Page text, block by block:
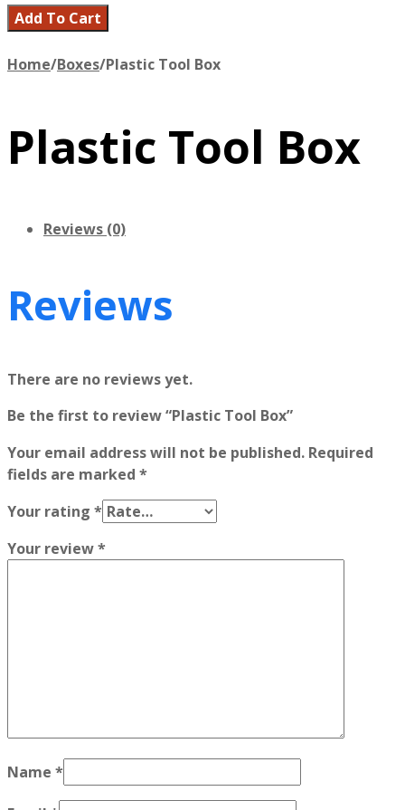
Add To Cart
Home/Boxes/Plastic Tool Box
Plastic Tool Box
Reviews (0)
Reviews
There are no reviews yet.
Be the first to review “Plastic Tool Box”
Your email address will not be published. Required
fields are marked *
Your rating *
Your review*
Name *